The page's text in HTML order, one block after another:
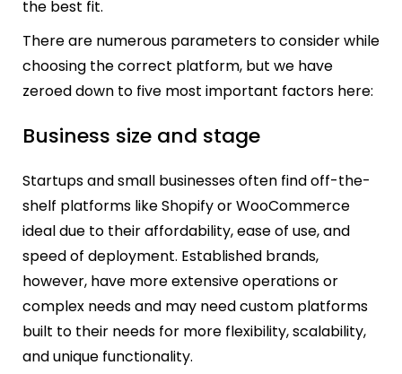
the best fit.
There are numerous parameters to consider while
choosing the correct platform, but we have
zeroed down to five most important factors here:
Business size and stage
Startups and small businesses often find off-the-
shelf platforms like Shopify or WooCommerce
ideal due to their affordability, ease of use, and
speed of deployment. Established brands,
however, have more extensive operations or
complex needs and may need custom platforms
built to their needs for more flexibility, scalability,
and unique functionality.